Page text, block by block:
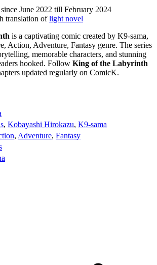
June 2022 till February 2024
translation oflight novel
is a captivating comic created by K9-sama,
Action, Adventure, Fantasy genre. The series
memorable characters, and stunning
hooked. Follow King of the Labyrinth
updated regularly on ComicK.
, Kobayashi Hirokazu, K9-sama
, Adventure, Fantasy